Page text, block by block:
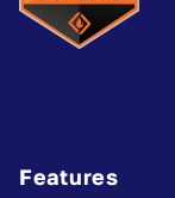
Features